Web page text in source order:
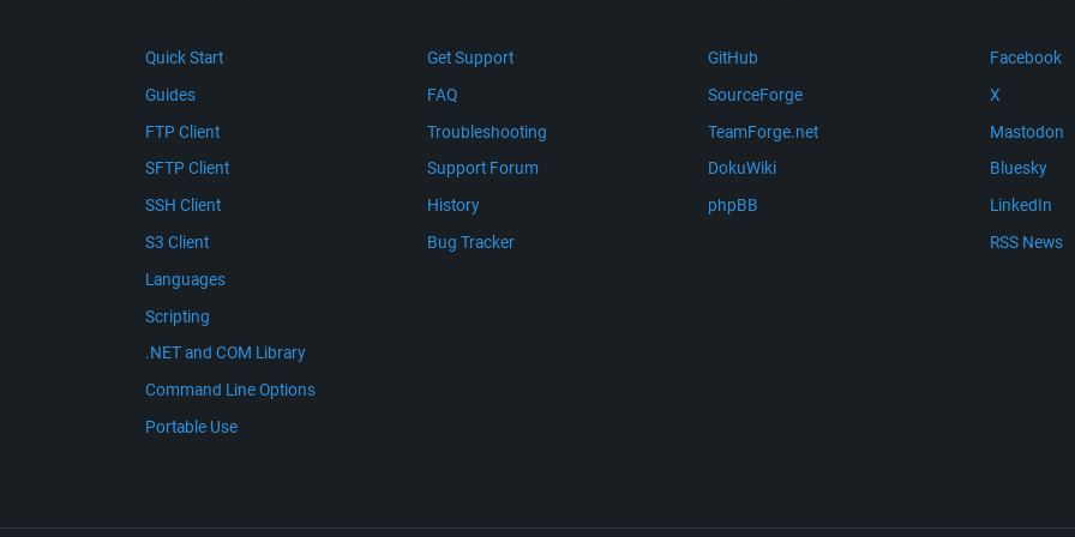
Quick Start
Guides
FTP Client
SFTP Client
SSH Client
S3 Client
Languages
Scripting
.NET and COM Library
Command Line Options
Portable Use
Get Support
FAQ
Troubleshooting
Support Forum
History
Bug Tracker
GitHub
SourceForge
TeamForge.net
DokuWiki
phpBB
Facebook
X
Mastodon
Bluesky
LinkedIn
RSS News